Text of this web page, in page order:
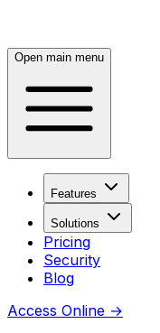
Open main menu
Features
Solutions
Pricing
Security
Blog
Access Online →